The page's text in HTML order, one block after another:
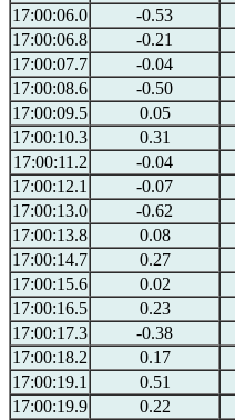
17:00:06.0
-0.53
17:00:06.8
-0.21
17:00:07.7
-0.04
17:00:08.6
-0.50
17:00:09.5
0.05
17:00:10.3
0.31
17:00:11.2
-0.04
17:00:12.1
-0.07
17:00:13.0
-0.62
17:00:13.8
0.08
17:00:14.7
0.27
17:00:15.6
0.02
17:00:16.5
0.23
17:00:17.3
-0.38
17:00:18.2
0.17
17:00:19.1
0.51
17:00:19.9
0.22